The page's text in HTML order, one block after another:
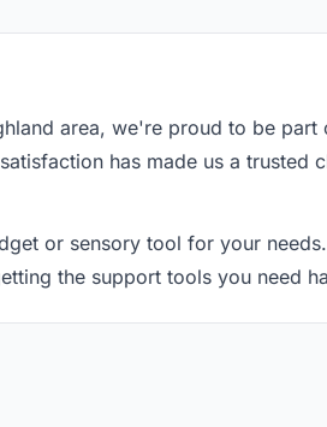
area, we're proud to be
has made us a
or sensory tool for your
the support tools you need